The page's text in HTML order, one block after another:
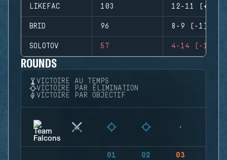
LIKEFAC 103 12-11 (+1)
BRID 96 8-9 (-1)
SOLOTOV 57 4-14 (-10)
ROUNDS
VICTOIRE AU TEMPS
VICTOIRE PAR ÉLIMINATION
VICTOIRE PAR OBJECTIF
01 02 03